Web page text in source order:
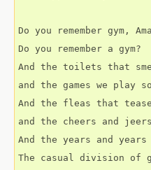
Do you remember gym,
Do you remember a gym?
And the toilets that
and the games we play
And the fleas that
and the cheers and
And the years and
The casual division of